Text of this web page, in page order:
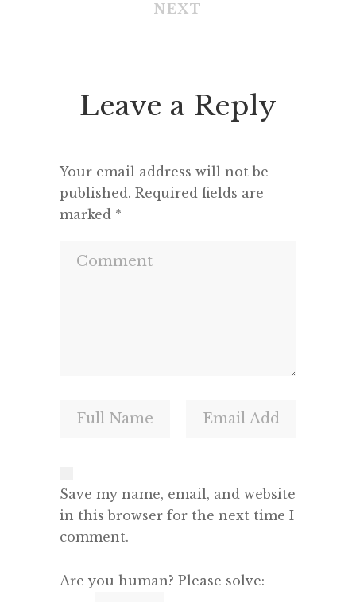
NEXT
Leave a Reply
Your email address will not be
published. Required fields are
marked *
Save my name, email, and website
in this browser for the next time I
comment.
Are you human? Please solve: